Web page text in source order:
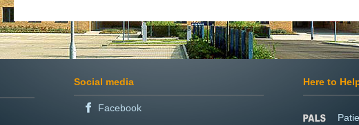
Social media
Facebook
Here to